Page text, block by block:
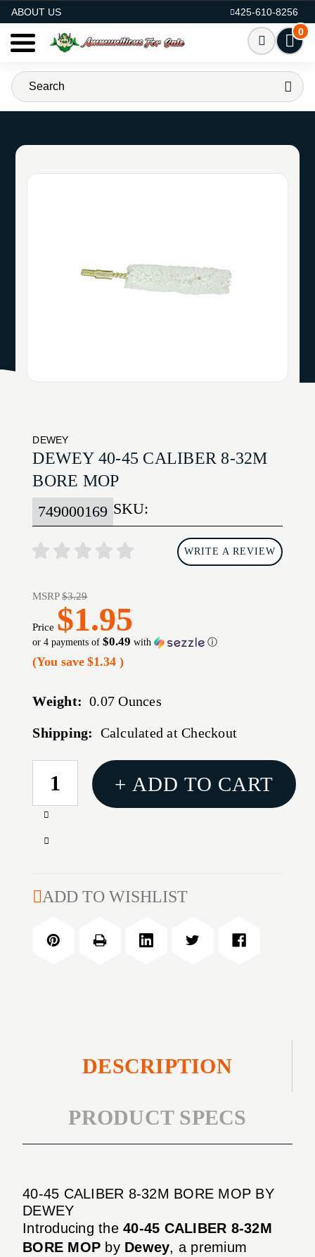
ABOUT US
425-610-8256
0
DEWEY
DEWEY 40-45 CALIBER 8-32M
BORE MOP
SKU:
749000169
WRITE A REVIEW
MSRP$3.29
Price $1.95
or 4 payments of$0.49 with ⓘ
(You save $1.34)
Weight: 0.07 Ounces
Shipping: Calculated at Checkout
CURRENT
STOCK:
Increase
of
CALIBER
32M
BORE
Decrease
40-
8-
+ ADD TO CART
ADD TO WISHLIST
DESCRIPTION
PRODUCT SPECS
40-45 CALIBER 8-32M BORE MOP BY
DEWEY
Introducing the 40-45 CALIBER 8-32M
BORE MOP by Dewey, a premium